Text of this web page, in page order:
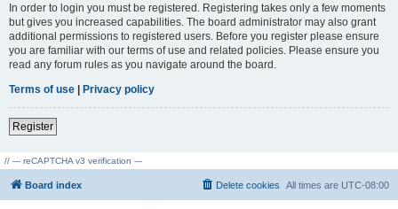
In order to login you must be registered. Registering takes only a few moments
but gives you increased capabilities. The board administrator may also grant
additional permissions to registered users. Before you register please ensure
you are familiar with our terms of use and related policies. Please ensure you
read any forum rules as you navigate around the board.
Terms of use | Privacy policy
Register
// --- reCAPTCHA v3 verification ---
Board index All times are UTC-08:00
Delete cookies